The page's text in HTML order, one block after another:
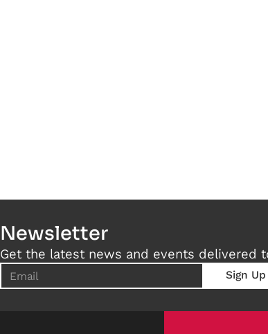
Newsletter
Get the latest news and events delivered